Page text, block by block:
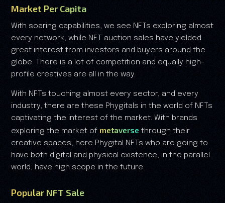
Market Per Capita
With soaring capabilities, we see NFTs exploring almost
every network, while NFT auction sales have yielded
great interest from investors and buyers around the
globe. There is a lot of competition and equally high-
profile creatives are all in the way.
With NFTs touching almost every sector, and every
industry, there are these Phygitals in the world of NFTs
captivating the interest of the market. With brands
exploring the market of metaverse through their
creative spaces, here Phygital NFTs who are going to
have both digital and physical existence, in the parallel
world, have high scope in the future.
Popular NFT Sale